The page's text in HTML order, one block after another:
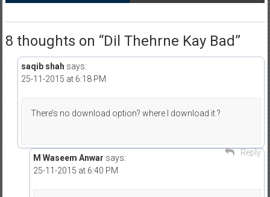
8 thoughts on “Dil Thehrne Kay Bad”
saqib shah says:
25-11-2015 at 6:18 PM
There’s no download option? where I download it ?
Reply
M Waseem Anwar says:
25-11-2015 at 6:40 PM